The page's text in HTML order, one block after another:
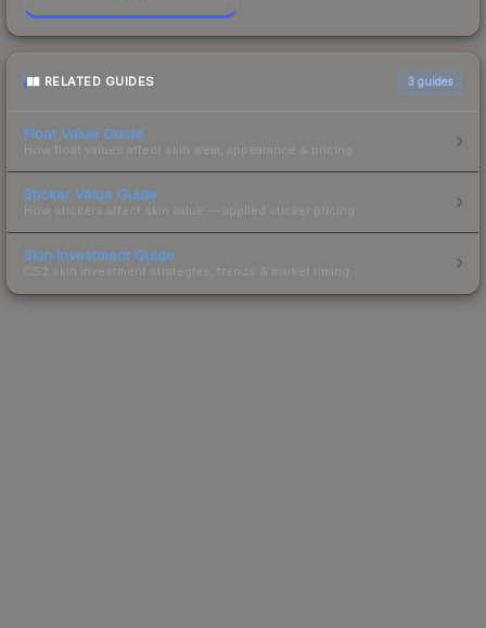
RELATED GUIDES 3 guides
Float Value Guide
How float values affect skin wear, appearance & pricing.
Sticker Value Guide
How stickers affect skin value — applied sticker pricing.
Skin Investment Guide
CS2 skin investment strategies, trends & market timing.